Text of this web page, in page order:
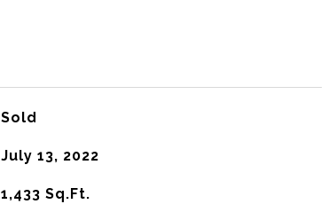
Sold
July 13, 2022
1,433 Sq.Ft.